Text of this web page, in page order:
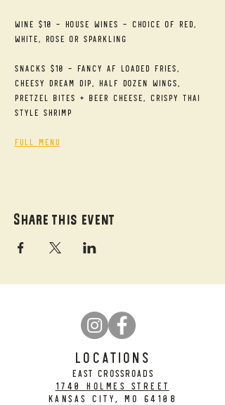
Wine $10 - House Wines - Choice of Red,
White, Rose or Sparkling
Snacks $10 - Fancy AF Loaded Fries,
Cheesy Dream Dip, Half Dozen Wings,
Pretzel Bites + Beer Cheese, Crispy Thai
Style Shrimp
Full Menu
Share this event
LOCATIONS
EAST CROSSROADS
1740 Holmes Street
Kansas City, MO 64108